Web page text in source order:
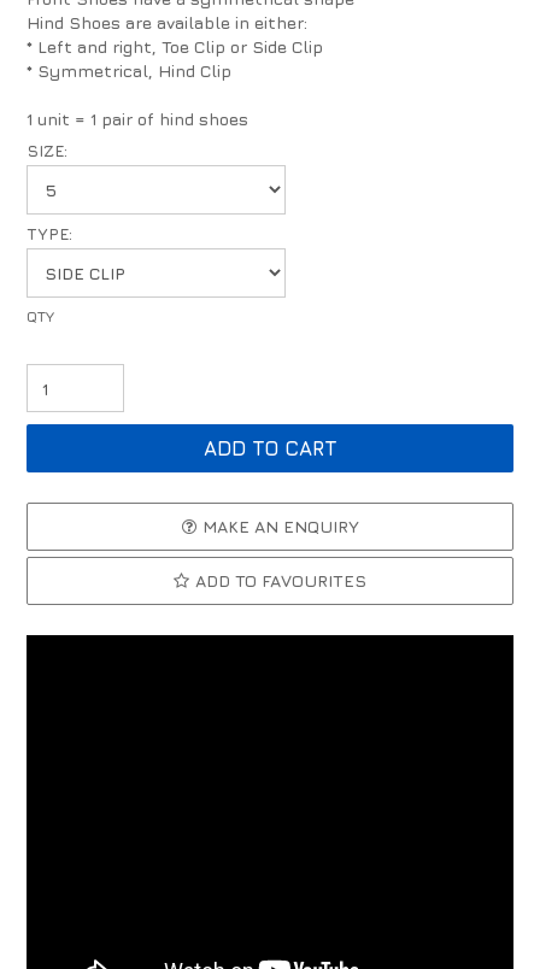
Hind Shoes are available in either:
* Left and right, Toe Clip or Side Clip
* Symmetrical, Hind Clip
1 unit = 1 pair of hind shoes
SIZE:
TYPE:
MAKE AN ENQUIRY
ADD TO FAVOURITES